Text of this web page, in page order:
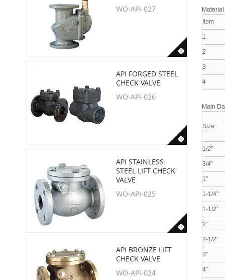
WO-API-027
API FORGED STEEL
CHECK VALVE
WO-API-026
API STAINLESS
STEEL LIFT CHECK
VALVE
WO-API-025
API BRONZE LIFT
CHECK VALVE
WO-API-024
Item
1
2
3
4
Main
Size
1/2”
3/4”
1”
1-1/4”
1-1/2”
2”
2-1/2”
3”
4”